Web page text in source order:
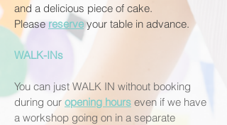
and a delicious piece of cake.
Pleasereserveyour table in advance.
WALK-INs
You can just WALK IN without booking
during our opening hours even if we have
a workshop going on in a separate